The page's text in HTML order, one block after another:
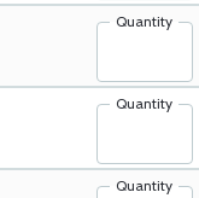
Quantity
Quantity
Quantity